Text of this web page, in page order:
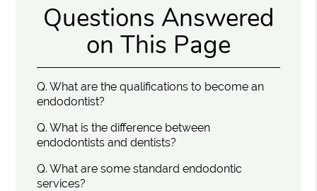
Questions Answered
on This Page
Q. What are the qualifications to become an
endodontist?
Q. What is the difference between
endodontists and dentists?
Q. What are some standard endodontic
services?